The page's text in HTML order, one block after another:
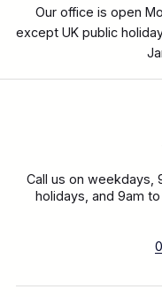
Our office is open
except UK public
Call us on weekdays,
holidays, and 9am